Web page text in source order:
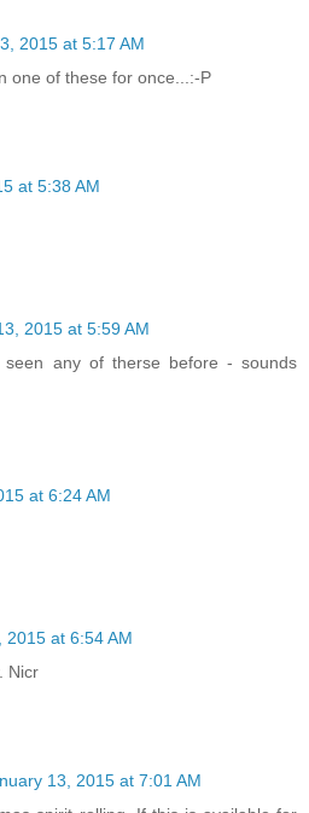
2015 at 5:17 AM
one of these for once...:-P
at 5:38 AM
2015 at 5:59 AM
any of therse before - sounds
at 6:24 AM
2015 at 6:54 AM
Nicr
13, 2015 at 7:01 AM